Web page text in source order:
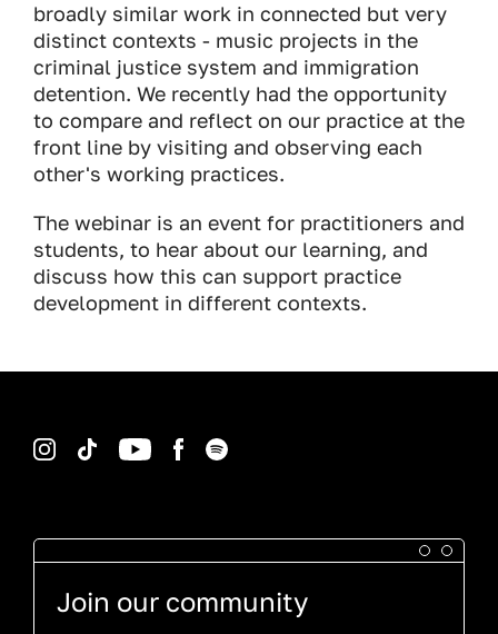
broadly similar work in connected but very
distinct contexts - music projects in the
criminal justice system and immigration
detention. We recently had the opportunity
to compare and reflect on our practice at the
front line by visiting and observing each
other's working practices.
The webinar is an event for practitioners and
students, to hear about our learning, and
discuss how this can support practice
development in different contexts.
Join our community